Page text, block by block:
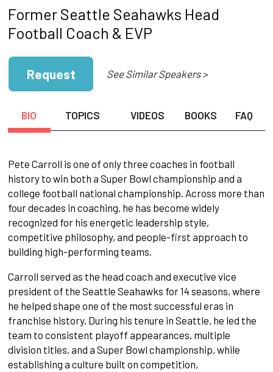
Former Seattle Seahawks Head
Football Coach & EVP
Request See Similar Speakers >
BIO TOPICS VIDEOS BOOKS FAQ
Pete Carroll is one of only three coaches in football
history to win both a Super Bowl championship and a
college football national championship. Across more than
four decades in coaching, he has become widely
recognized for his energetic leadership style,
competitive philosophy, and people-first approach to
building high-performing teams.
Carroll served as the head coach and executive vice
president of the Seattle Seahawks for 14 seasons, where
he helped shape one of the most successful eras in
franchise history. During his tenure in Seattle, he led the
team to consistent playoff appearances, multiple
division titles, and a Super Bowl championship, while
establishing a culture built on competition,